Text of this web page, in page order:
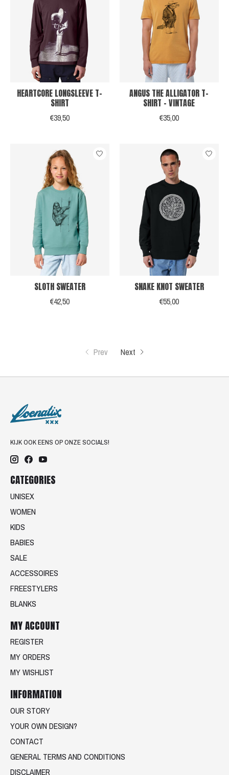
HEARTCORE LONGSLEEVE T-
SHIRT
€39,50
ANGUS THE ALLIGATOR T-
SHIRT - VINTAGE
€35,00
SLOTH SWEATER
€42,50
SNAKE KNOT SWEATER
€55,00
Prev Next
KIJK OOK EENS OP ONZE SOCIALS!
CATEGORIES
UNISEX
WOMEN
KIDS
BABIES
SALE
ACCESSOIRES
FREESTYLERS
BLANKS
MY ACCOUNT
REGISTER
MY ORDERS
MY WISHLIST
INFORMATION
OUR STORY
YOUR OWN DESIGN?
CONTACT
GENERAL TERMS AND CONDITIONS
DISCLAIMER